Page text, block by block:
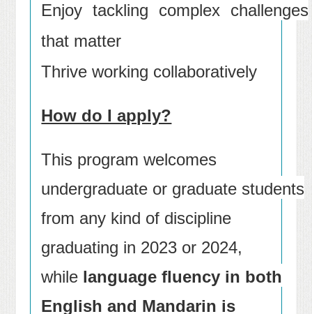
Enjoy tackling complex challenges
that matter
Thrive working collaboratively
How do I apply?
This program welcomes
undergraduate or graduate students
from any kind of discipline
graduating in 2023 or 2024,
while language fluency in both
English and Mandarin is